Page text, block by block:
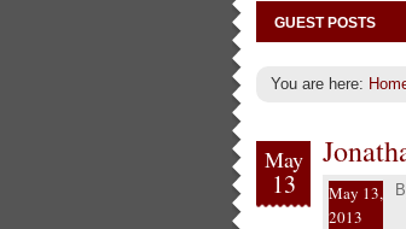
GUEST POSTS
You are here:
May
13
May 13,
2013